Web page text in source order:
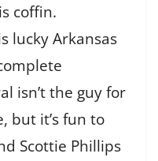
coffin.
lucky Arkansas
isn’t the guy for
but it’s fun to
Scottie Phillips